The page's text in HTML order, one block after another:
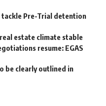
tackle Pre-Trial detention
estate climate stable
resume: EGAS
be clearly outlined in